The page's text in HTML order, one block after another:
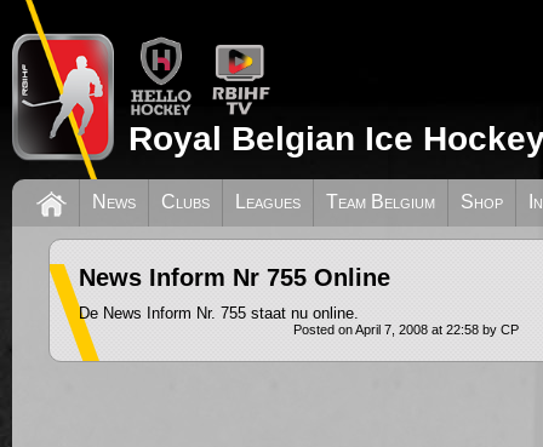
Royal Belgian Ice
News Clubs Leagues Team Belgium Shop
News Inform Nr 755 Online
De News Inform Nr. 755 staat nu online.
Posted on April 7, 2008 at 22:58 by CP